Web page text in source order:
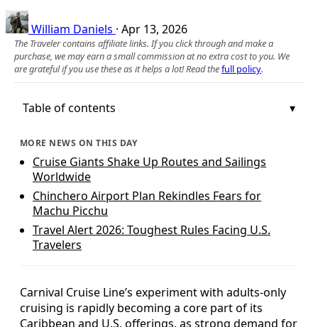
William Daniels · Apr 13, 2026
The Traveler contains affiliate links. If you click through and make a
purchase, we may earn a small commission at no extra cost to you. We
are grateful if you use these as it helps a lot! Read thefull policy.
Table of contents
MORE NEWS ON THIS DAY
Cruise Giants Shake Up Routes and Sailings
Worldwide
Chinchero Airport Plan Rekindles Fears for
Machu Picchu
Travel Alert 2026: Toughest Rules Facing U.S.
Travelers
Carnival Cruise Line’s experiment with adults-only
cruising is rapidly becoming a core part of its
Caribbean and U.S. offerings, as strong demand for